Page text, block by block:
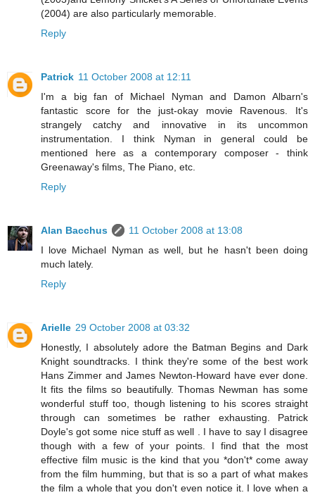
(2004) are also particularly memorable.
Reply
Patrick 11 October 2008 at 12:11
I'm a big fan of Michael Nyman and Damon Albarn's
fantastic score for the just-okay movie Ravenous. It's
strangely catchy and innovative in its uncommon
instrumentation. I think Nyman in general could be
mentioned here as a contemporary composer - think
Greenaway's films, The Piano, etc.
Reply
Alan Bacchus
11 October 2008 at 13:08
I love Michael Nyman as well, but he hasn't been doing
much lately.
Reply
Arielle 29 October 2008 at 03:32
Honestly, I absolutely adore the Batman Begins and Dark
Knight soundtracks. I think they're some of the best work
Hans Zimmer and James Newton-Howard have ever done.
It fits the films so beautifully. Thomas Newman has some
wonderful stuff too, though listening to his scores straight
through can sometimes be rather exhausting. Patrick
Doyle's got some nice stuff as well . I have to say I disagree
though with a few of your points. I find that the most
effective film music is the kind that you *don't* come away
from the film humming, but that is so a part of what makes
the film a whole that you don't even notice it. I love when a